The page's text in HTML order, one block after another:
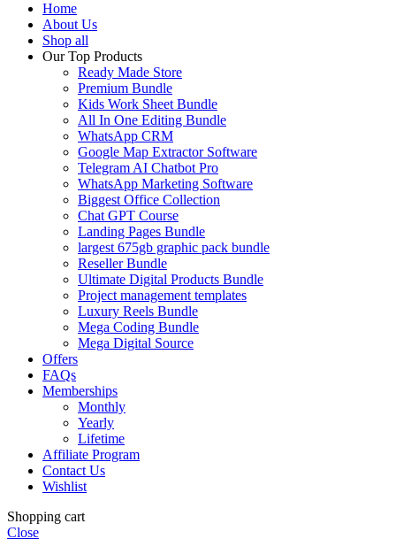
Home
About Us
Shop all
Our Top Products
Ready Made Store
Premium Bundle
Kids Work Sheet Bundle
All In One Editing Bundle
WhatsApp CRM
Google Map Extractor Software
Telegram AI Chatbot Pro
WhatsApp Marketing Software
Biggest Office Collection
Chat GPT Course
Landing Pages Bundle
largest 675gb graphic pack bundle
Reseller Bundle
Ultimate Digital Products Bundle
Project management templates
Luxury Reels Bundle
Mega Coding Bundle
Mega Digital Source
Offers
FAQs
Memberships
Monthly
Yearly
Lifetime
Affiliate Program
Contact Us
Wishlist
Shopping cart
Close